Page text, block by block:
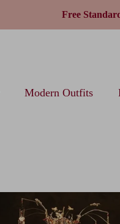
Free
Modern Outfits